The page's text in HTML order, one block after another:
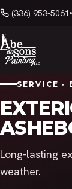
(336) 953-5061
SERVICE ·
Long-lasting
weather.